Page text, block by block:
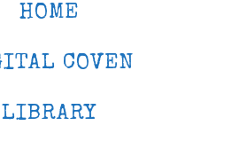
HOME
COVEN
LIBRARY